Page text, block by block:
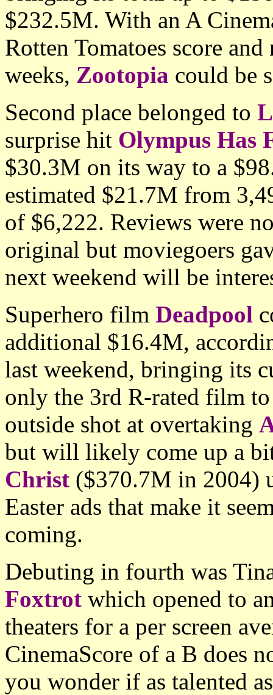
$232.5M. With an A
Rotten Tomatoes score
weeks, Zootopia could be
Second place belonged to
surprise hit Olympus Has
$30.3M on its way to a
estimated $21.7M from
of $6,222. Reviews were
original but moviegoers
next weekend will be
Superhero film Deadpool
additional $16.4M,
last weekend, bringing its
only the 3rd R-rated film
outside shot at overtaking
but will likely come up a
Christ ($370.7M in 2004)
Easter ads that make it
coming.
Debuting in fourth was
Foxtrot which opened to
theaters for a per screen
CinemaScore of a B does
you wonder if as talented